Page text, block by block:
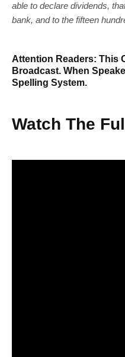
able to declare dividends,
bank, and to the fifteen
Attention Readers: This
Broadcast. When
Spelling System.
Watch The